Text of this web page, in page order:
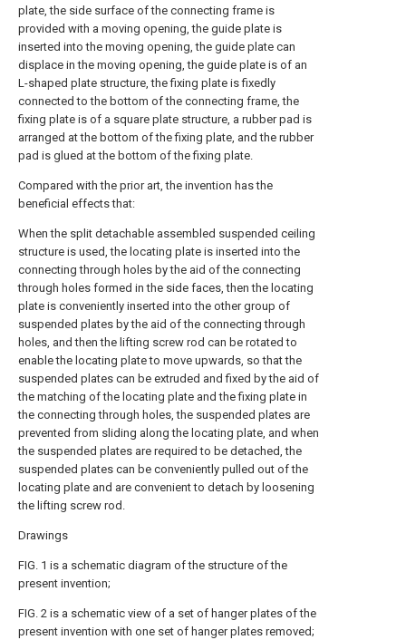
plate, the side surface of the connecting frame is
provided with a moving opening, the guide plate is
inserted into the moving opening, the guide plate can
displace in the moving opening, the guide plate is of an
L-shaped plate structure, the fixing plate is fixedly
connected to the bottom of the connecting frame, the
fixing plate is of a square plate structure, a rubber pad is
arranged at the bottom of the fixing plate, and the rubber
pad is glued at the bottom of the fixing plate.
Compared with the prior art, the invention has the
beneficial effects that:
When the split detachable assembled suspended ceiling
structure is used, the locating plate is inserted into the
connecting through holes by the aid of the connecting
through holes formed in the side faces, then the locating
plate is conveniently inserted into the other group of
suspended plates by the aid of the connecting through
holes, and then the lifting screw rod can be rotated to
enable the locating plate to move upwards, so that the
suspended plates can be extruded and fixed by the aid of
the matching of the locating plate and the fixing plate in
the connecting through holes, the suspended plates are
prevented from sliding along the locating plate, and when
the suspended plates are required to be detached, the
suspended plates can be conveniently pulled out of the
locating plate and are convenient to detach by loosening
the lifting screw rod.
Drawings
FIG. 1 is a schematic diagram of the structure of the
present invention;
FIG. 2 is a schematic view of a set of hanger plates of the
present invention with one set of hanger plates removed;